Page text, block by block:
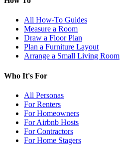
All How-To Guides
Measure a Room
Draw a Floor Plan
Plan a Furniture Layout
Arrange a Small Living Room
Who It's For
All Personas
For Renters
For Homeowners
For Airbnb Hosts
For Contractors
For Home Stagers